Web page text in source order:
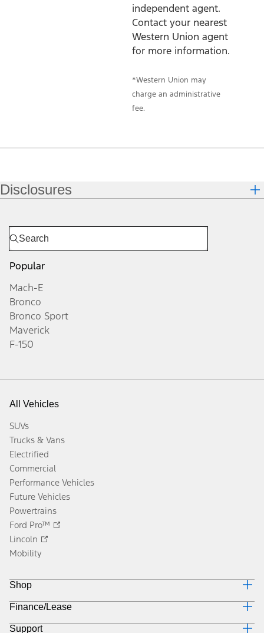
independent agent.
Contact your nearest
Western Union agent
for more information.
*Western Union may
charge an administrative
fee.
Disclosures
Popular
Mach-E
Bronco
Bronco Sport
Maverick
F-150
All Vehicles
SUVs
Trucks & Vans
Electrified
Commercial
Performance Vehicles
Future Vehicles
Powertrains
Ford Pro™
Lincoln
Mobility
Shop
Build & Price
Current Offers
Finance/Lease
Trade-in Value
Support